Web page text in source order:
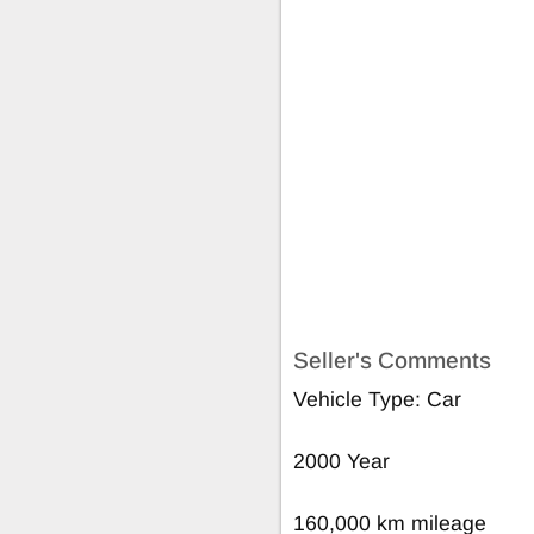
Seller's Comments
Vehicle Type: Car
2000 Year
160,000 km mileage